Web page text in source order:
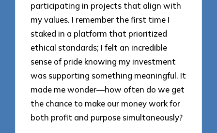
participating in projects that align with
my values. I remember the first time I
staked in a platform that prioritized
ethical standards; I felt an incredible
sense of pride knowing my investment
was supporting something meaningful. It
made me wonder—how often do we get
the chance to make our money work for
both profit and purpose simultaneously?